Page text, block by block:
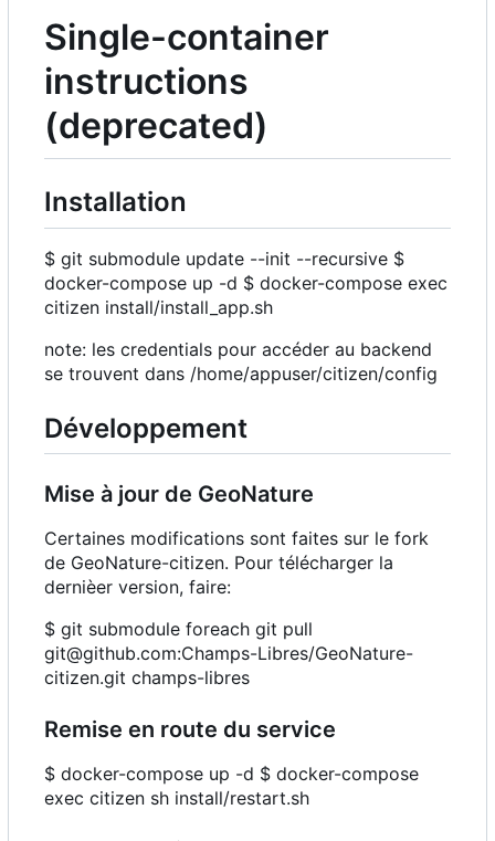
Single-container
instructions
(deprecated)
Installation
$ git submodule update --init --recursive $
docker-compose up -d $ docker-compose exec
citizen install/install_app.sh
note: les credentials pour accéder au backend
se trouvent dans /home/appuser/citizen/config
Développement
Mise à jour de GeoNature
Certaines modifications sont faites sur le fork
de GeoNature-citizen. Pour télécharger la
dernièer version, faire:
$ git submodule foreach git pull
git@github.com:Champs-Libres/GeoNature-
citizen.git champs-libres
Remise en route du service
$ docker-compose up -d $ docker-compose
exec citizen sh install/restart.sh